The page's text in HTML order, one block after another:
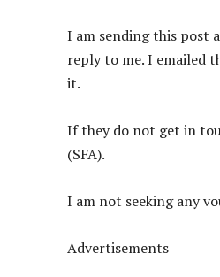
I am sending this post
reply to me. I emailed
it.
If they do not get in
(SFA).
I am not seeking any
Advertisements